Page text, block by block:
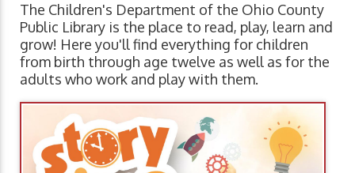
The Children's Department of the Ohio County
Public Library is the place to read, play, learn and
grow! Here you'll find everything for children
from birth through age twelve as well as for the
adults who work and play with them.